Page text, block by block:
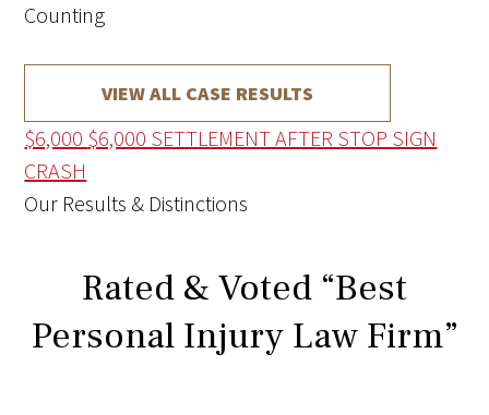
Counting
VIEW ALL CASE RESULTS
$6,000 $6,000 SETTLEMENT AFTER STOP SIGN
CRASH
Our Results & Distinctions
Rated & Voted “Best
Personal Injury Law Firm”